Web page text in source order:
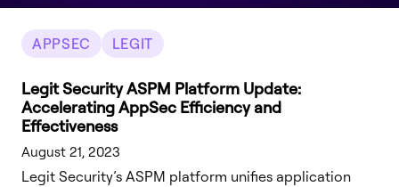
APPSEC LEGIT
Legit Security ASPM Platform Update:
Accelerating AppSec Efficiency and
Effectiveness
August 21, 2023
Legit Security’s ASPM platform unifies application